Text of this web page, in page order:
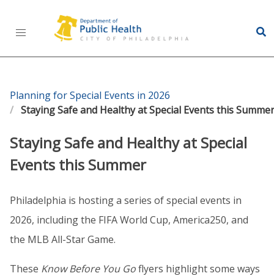
Planning for Special Events in 2026
Staying Safe and Healthy at Special Events this Summer
Staying Safe and Healthy at Special
Events this Summer
Philadelphia is hosting a series of special events in
2026, including the FIFA World Cup, America250, and
the MLB All-Star Game.
These Know Before You Goflyers highlight some ways